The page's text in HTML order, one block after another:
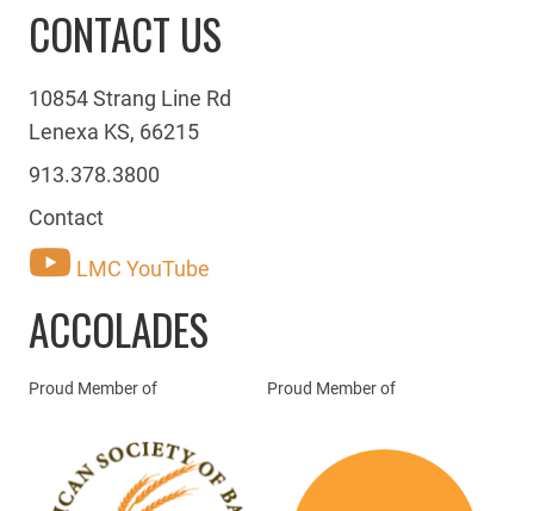
CONTACT US
10854 Strang Line Rd
Lenexa KS, 66215
913.378.3800
Contact
LMC YouTube
ACCOLADES
Proud Member of Proud Member of